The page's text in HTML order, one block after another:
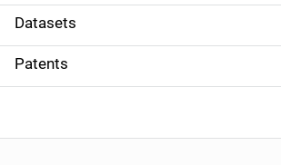
t
i
o
Datasets
Patents